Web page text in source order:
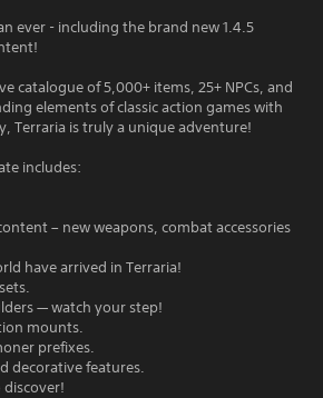
ever - including the brand new 1.4.5
catalogue of 5,000+ items, 25+ NPCs, and
elements of classic action games with
Terraria is truly a unique adventure!
includes:
– new weapons, combat accessories
have arrived in Terraria!
— watch your step!
mounts.
prefixes.
decorative features.